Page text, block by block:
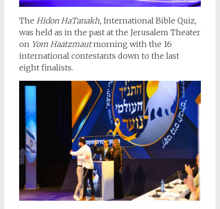
The Hidon HaTanakh, International Bible Quiz,
was held as in the past at the Jerusalem Theater
on Yom Haatzmautmorning with the 16
international contestants down to the last
eight finalists.